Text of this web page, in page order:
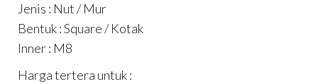
Jenis : Nut / Mur
Bentuk : Square / Kotak
Inner : M8
Harga tertera untuk :